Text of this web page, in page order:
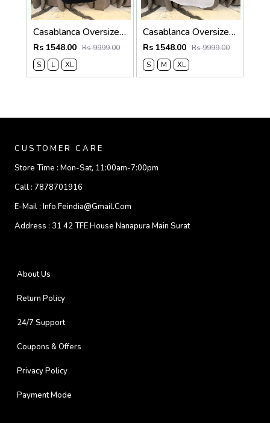
Casablanca Oversized T-shirt Black
Rs 1548.00 Rs 9999.00
S
L XL
Casablanca Oversized T-shirt White
Rs 1548.00 Rs 9999.00
S
M XL
CUSTOMER CARE
Store Time : Mon-Sat, 11:00am-7:00pm
Call : 7878701916
E-Mail : Info.feindia@gmail.com
Address : 31 42 TFE House Nanapura Main Surat
About Us
Return Policy
24/7 Support
Coupons & Offers
Privacy Policy
Payment Mode